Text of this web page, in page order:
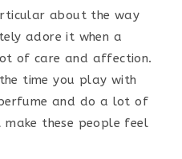
about the way
adore it when a
of care and affection.
time you play with
and do a lot of
these people feel